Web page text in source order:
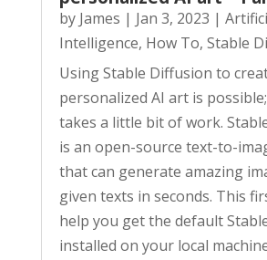
by James | Jan 3, 2023 |
Intelligence, How To, Stable
Using Stable Diffusion to
personalized AI art is
takes a little bit of work.
is an open-source text-to-
that can generate amazing
given texts in seconds. This
help you get the default
installed on your local